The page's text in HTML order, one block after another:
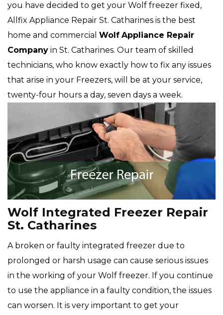
you have decided to get your Wolf freezer fixed,
Allfix Appliance Repair St. Catharines is the best
home and commercial Wolf Appliance Repair
Company in St. Catharines. Our team of skilled
technicians, who know exactly how to fix any issues
that arise in your Freezers, will be at your service,
twenty-four hours a day, seven days a week.
Wolf Integrated Freezer Repair
St. Catharines
A broken or faulty integrated freezer due to
prolonged or harsh usage can cause serious issues
in the working of your Wolf freezer. If you continue
to use the appliance in a faulty condition, the issues
can worsen. It is very important to get your